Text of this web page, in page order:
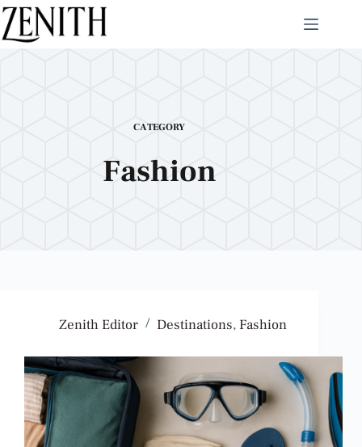
CATEGORY
Fashion
Zenith Editor Destinations, Fashion